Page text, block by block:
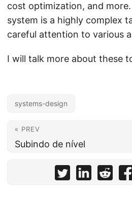
cost optimization, and
system is a highly complex
careful attention to various
I will talk more about these
systems-design
« PREV
Subindo de nível